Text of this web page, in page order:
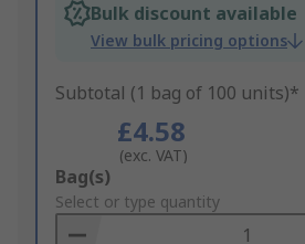
Bulk discount available
View bulk pricing options
Subtotal (1 bag of 100 units)*
£4.58
(exc. VAT)
Add
to
Basket
Bag(s)
Select or type quantity